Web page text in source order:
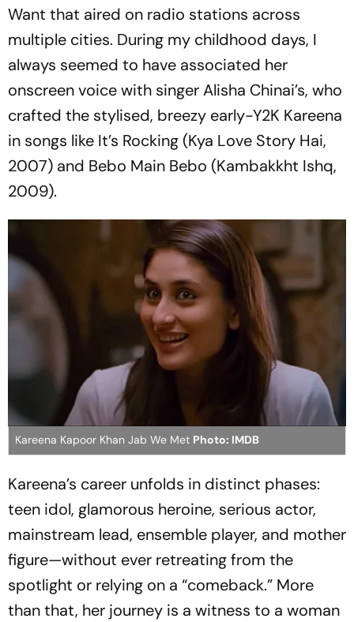
Want that aired on radio stations across
multiple cities. During my childhood days, I
always seemed to have associated her
onscreen voice with singer Alisha Chinai’s, who
crafted the stylised, breezy early-Y2K Kareena
in songs like It’s Rocking (Kya Love Story Hai,
2007) and Bebo Main Bebo (Kambakkht Ishq,
2009).
Kareena Kapoor Khan Jab We Met Photo: IMDB
Kareena’s career unfolds in distinct phases:
teen idol, glamorous heroine, serious actor,
mainstream lead, ensemble player, and mother
figure—without ever retreating from the
spotlight or relying on a “comeback.” More
than that, her journey is a witness to a woman